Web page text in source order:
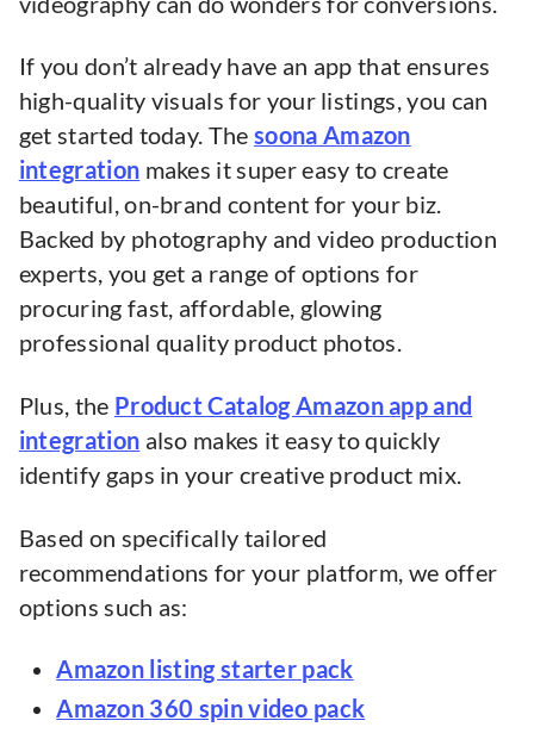
If you don’t already have an app that ensures
high-quality visuals for your listings, you can
get started today. The soona Amazon
integration makes it super easy to create
beautiful, on-brand content for your biz.
Backed by photography and video production
experts, you get a range of options for
procuring fast, affordable, glowing
professional quality product photos.
Plus, the Product Catalog Amazon app and
integration also makes it easy to quickly
identify gaps in your creative product mix.
Based on specifically tailored
recommendations for your platform, we offer
options such as:
Amazon listing starter pack
Amazon 360 spin video pack